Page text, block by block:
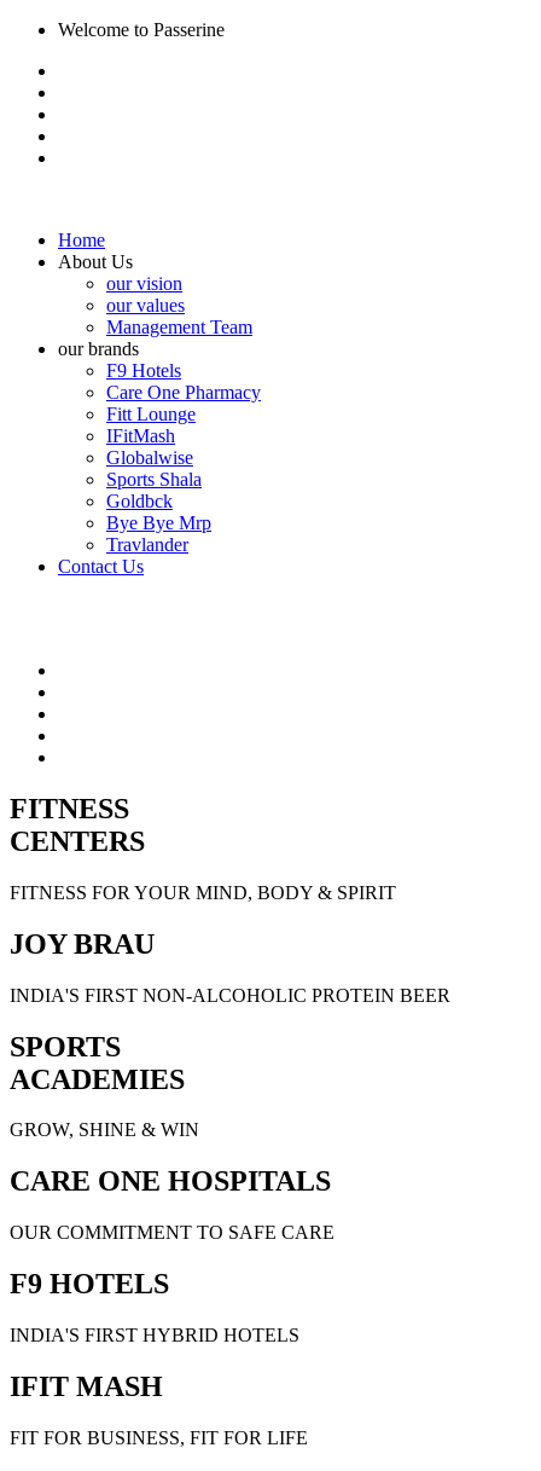
Welcome to Passerine
Home
About Us
our vision
our values
Management Team
our brands
F9 Hotels
Care One Pharmacy
Fitt Lounge
IFitMash
Globalwise
Sports Shala
Goldbck
Bye Bye Mrp
Travlander
Contact Us
FITNESS
CENTERS
FITNESS FOR YOUR MIND, BODY & SPIRIT
JOY BRAU
INDIA'S FIRST NON-ALCOHOLIC PROTEIN BEER
SPORTS
ACADEMIES
GROW, SHINE & WIN
CARE ONE HOSPITALS
OUR COMMITMENT TO SAFE CARE
F9 HOTELS
INDIA'S FIRST HYBRID HOTELS
IFIT MASH
FIT FOR BUSINESS, FIT FOR LIFE